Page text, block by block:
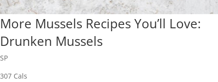
More Mussels Recipes You’ll Love:
Drunken Mussels
SP
307 Cals